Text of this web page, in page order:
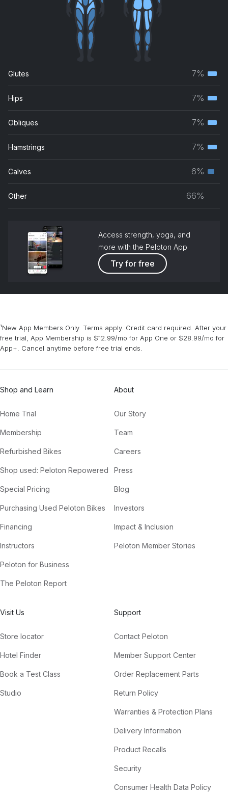
Glutes 7%
Hips 7%
Obliques 7%
Hamstrings 7%
Calves 6%
Other 66%
Access strength, yoga, and
more with the Peloton App
Try for free
¹New App Members Only. Terms apply. Credit card required. After your
free trial, App Membership is $12.99/mo for App One or $28.99/mo for
App+. Cancel anytime before free trial ends.
Shop and Learn
Home Trial
Membership
Refurbished Bikes
Shop used: Peloton Repowered
Special Pricing
Purchasing Used Peloton Bikes
Financing
Instructors
Peloton for Business
The Peloton Report
About
Our Story
Team
Careers
Press
Blog
Investors
Impact & Inclusion
Peloton Member Stories
Visit Us
Store locator
Hotel Finder
Book a Test Class
Studio
Support
Contact Peloton
Member Support Center
Order Replacement Parts
Return Policy
Warranties & Protection Plans
Delivery Information
Product Recalls
Security
Consumer Health Data Policy